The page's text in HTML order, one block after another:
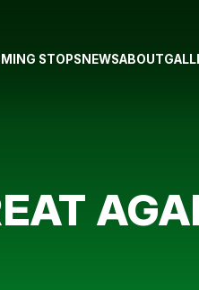
STOPS NEWSABOUT